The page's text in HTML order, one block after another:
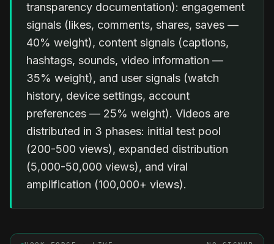
transparency documentation): engagement
signals (likes, comments, shares, saves —
40% weight), content signals (captions,
hashtags, sounds, video information —
35% weight), and user signals (watch
history, device settings, account
preferences — 25% weight). Videos are
distributed in 3 phases: initial test pool
(200-500 views), expanded distribution
(5,000-50,000 views), and viral
amplification (100,000+ views).